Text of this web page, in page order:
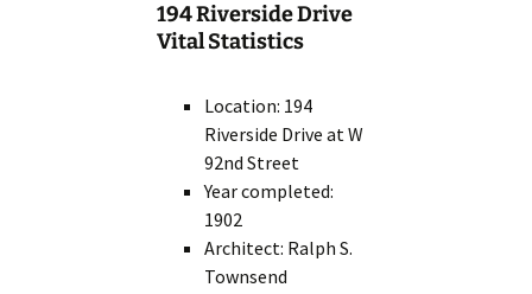
194 Riverside Drive
Vital Statistics
Location: 194
Riverside Drive at W
92nd Street
Year completed:
1902
Architect: Ralph S.
Townsend